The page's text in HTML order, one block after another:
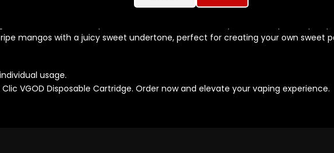
with a sour glaze, perfect for sweet and sour lovers. Each pod
with a hint of creamy vanilla. A classic choice for any time of day. Each pod
mangos with a juicy sweet undertone, perfect for creating your own sweet
usage.
VGOD Disposable Cartridge. Order now and elevate your vaping experience.